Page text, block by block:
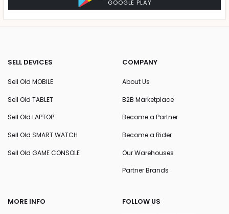
GOOGLE PLAY
SELL DEVICES
Sell Old MOBILE
Sell Old TABLET
Sell Old LAPTOP
Sell Old SMART WATCH
Sell Old GAME CONSOLE
COMPANY
About Us
B2B Marketplace
Become a Partner
Become a Rider
Our Warehouses
Partner Brands
MORE INFO FOLLOW US